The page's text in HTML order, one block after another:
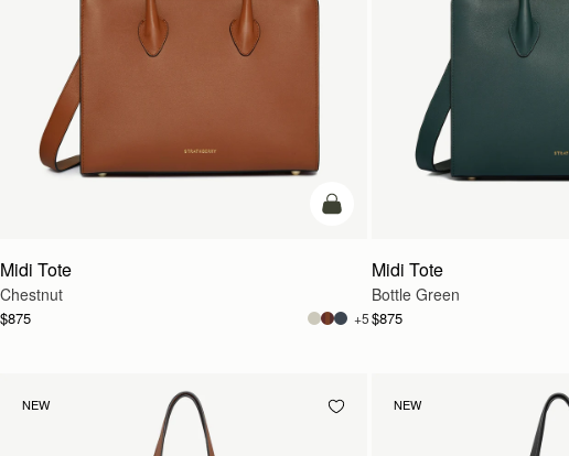
add to bag
Midi Tote
Chestnut
$875 +5
Midi Tote
Bottle Green
$875
NEW NEW